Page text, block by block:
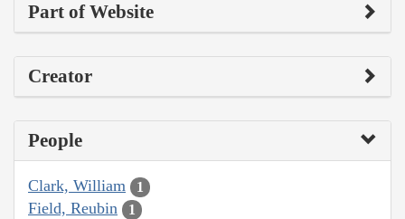
Part of Website
Creator
People
Clark, William 1
Field, Reubin 1